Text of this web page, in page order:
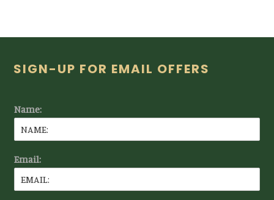
Footer
SIGN-UP FOR EMAIL OFFERS
Name:
Email: